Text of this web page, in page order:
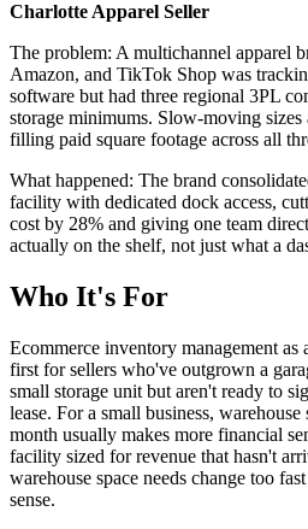
Charlotte Apparel Seller
The problem: A multichannel apparel
Amazon, and TikTok Shop was
software but had three regional 3PL
storage minimums. Slow-moving
filling paid square footage across all
What happened: The brand
facility with dedicated dock access,
cost by 28% and giving one team
actually on the shelf, not just what a
Who It's For
Ecommerce inventory management as
first for sellers who've outgrown a
small storage unit but aren't ready to
lease. For a small business,
month usually makes more financial
facility sized for revenue that hasn't
warehouse space needs change too
sense.